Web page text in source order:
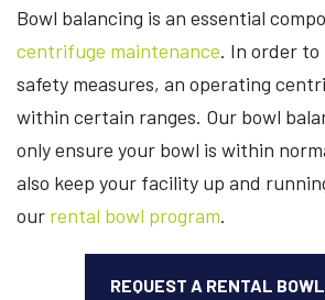
Bowl balancing is an essential
centrifuge maintenance. In order
safety measures, an operating
within certain ranges. Our bowl
only ensure your bowl is within
also keep your facility up and
our rental bowl program.
REQUEST A RENTAL